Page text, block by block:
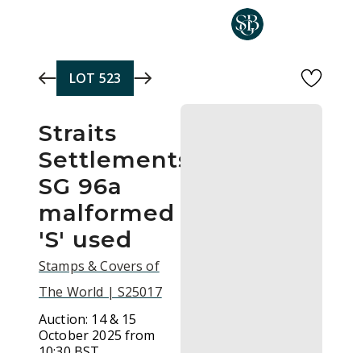
LOT 523
Straits
Settlements
SG 96a
malformed
'S' used
Stamps & Covers of
The World | S25017
Auction: 14 & 15
October 2025 from